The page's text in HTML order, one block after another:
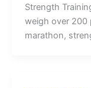
Strength
weigh over 200
marathon,